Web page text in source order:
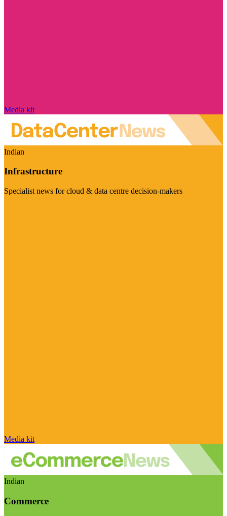
Media kit
Indian
Infrastructure
Specialist news for cloud & data centre decision-makers
Media kit
Indian
Commerce